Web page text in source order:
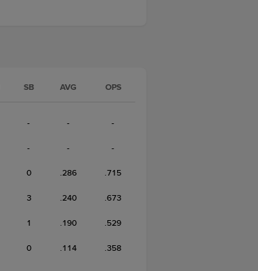
SB AVG OPS
- - -
- - -
0 .286 .715
3 .240 .673
1 .190 .529
0 .114 .358